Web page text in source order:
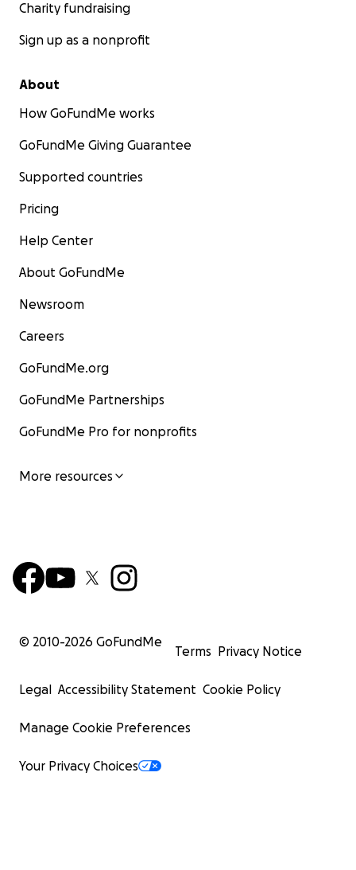
Charity fundraising
Sign up as a nonprofit
About
How GoFundMe works
GoFundMe Giving Guarantee
Supported countries
Pricing
Help Center
About GoFundMe
Newsroom
Careers
GoFundMe.org
GoFundMe Partnerships
GoFundMe Pro for nonprofits
More resources
© 2010-2026 GoFundMe
Terms Privacy Notice
Legal Accessibility Statement Cookie Policy
Manage Cookie Preferences
Your Privacy Choices